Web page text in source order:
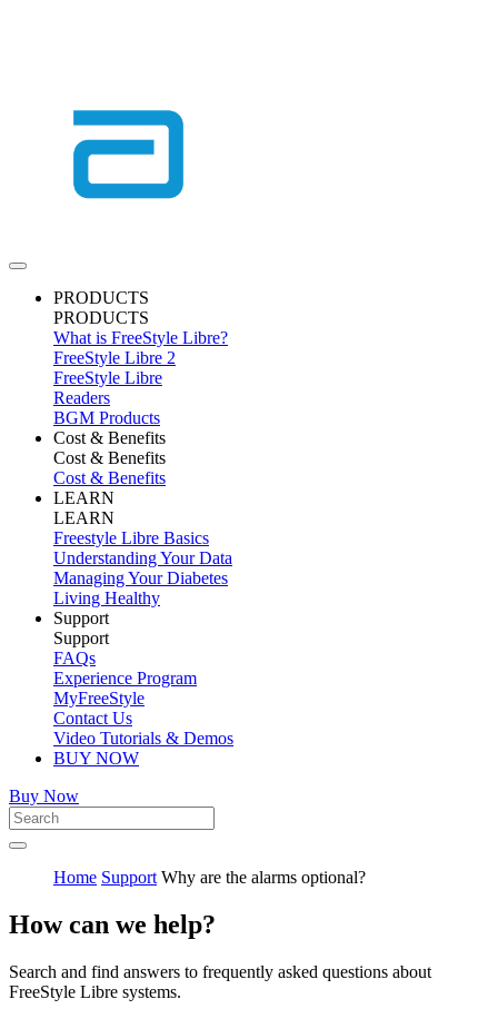
PRODUCTS
PRODUCTS
What is FreeStyle Libre?
FreeStyle Libre 2
FreeStyle Libre
Readers
BGM Products
Cost & Benefits
Cost & Benefits
Cost & Benefits
LEARN
LEARN
Freestyle Libre Basics
Understanding Your Data
Managing Your Diabetes
Living Healthy
Support
Support
FAQs
Experience Program
MyFreeStyle
Contact Us
Video Tutorials & Demos
BUY NOW
Buy Now
Home Support Why are the alarms optional?
How can we help?
Search and find answers to frequently asked questions about
FreeStyle Libre systems.